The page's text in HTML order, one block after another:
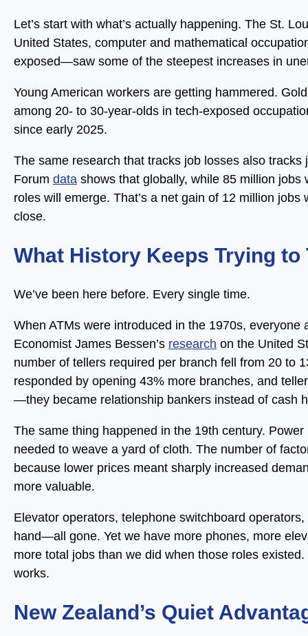
Let’s start with what’s actually happening. The St.
United States, computer and mathematical
exposed—saw some of the steepest increases in
Young American workers are getting hammered.
among 20- to 30-year-olds in tech-exposed
since early 2025.
The same research that tracks job losses also tracks
Forum data shows that globally, while 85 million
roles will emerge. That’s a net gain of 12 million
close.
What History Keeps Trying to
We’ve been here before. Every single time.
When ATMs were introduced in the 1970s,
Economist James Bessen’s research on the United
number of tellers required per branch fell from 20 to
responded by opening 43% more branches, and
—they became relationship bankers instead of cash
The same thing happened in the 19th century.
needed to weave a yard of cloth. The number of
because lower prices meant sharply increased
more valuable.
Elevator operators, telephone switchboard
hand—all gone. Yet we have more phones, more
more total jobs than we did when those roles
works.
New Zealand’s Quiet